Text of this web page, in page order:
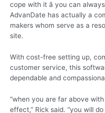
cope with it â you can
AdvanDate has actually a
makers whom serve as a
site.
With cost-free setting up,
customer service, this
dependable and
“when you are far above
effect,” Rick said. “you will